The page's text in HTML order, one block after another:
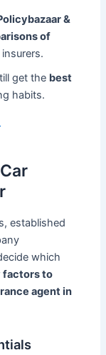
&
of
get the best
habits.
established
which
factors to
agent in